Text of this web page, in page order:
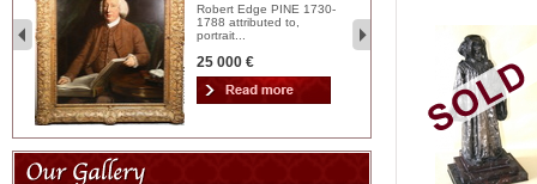
Robert Edge PINE 1730-
1788 attributed to,
portrait...
25 000 €
2